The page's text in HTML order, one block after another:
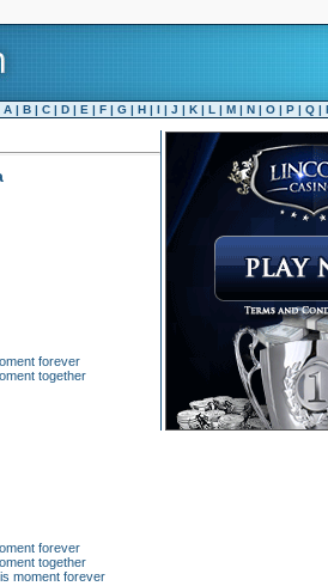
A| B| C| D| E | F| G| H| I | J | K| L | M| N| O| P| Q|
forever
together
forever
together
moment forever